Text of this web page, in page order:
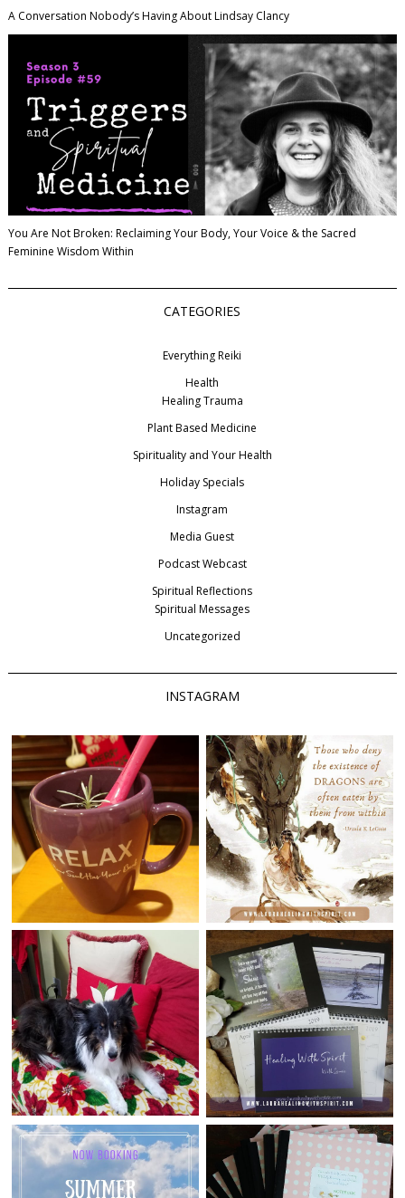
A Conversation Nobody’s Having About Lindsay Clancy
You Are Not Broken: Reclaiming Your Body, Your Voice & the Sacred
Feminine Wisdom Within
CATEGORIES
Everything Reiki
Health
Healing Trauma
Plant Based Medicine
Spirituality and Your Health
Holiday Specials
Instagram
Media Guest
Podcast Webcast
Spiritual Reflections
Spiritual Messages
Uncategorized
INSTAGRAM